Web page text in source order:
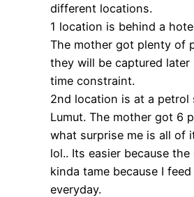
different locations.
1 location is behind a
The mother got plenty of
they will be captured later
time constraint.
2nd location is at a petrol
Lumut. The mother got 6
what surprise me is all of
lol.. Its easier because
kinda tame because I
everyday.